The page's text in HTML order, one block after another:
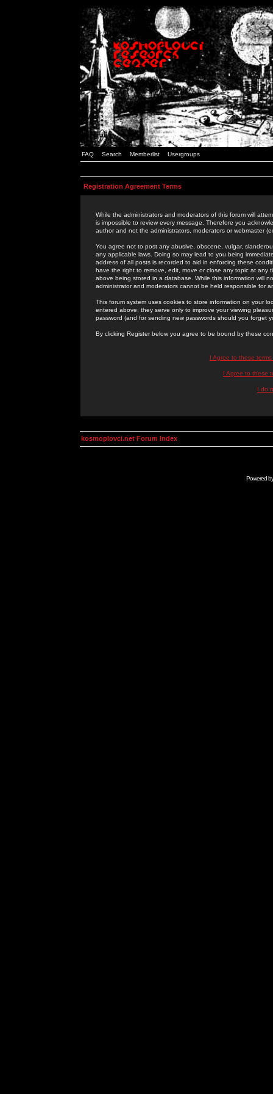
FAQ Search Memberlist Usergroups
Registration Agreement Terms
While the administrators and moderators of this forum will
is impossible to review every message. Therefore you
author and not the administrators, moderators or webmaster
You agree not to post any abusive, obscene, vulgar,
any applicable laws. Doing so may lead to you being
address of all posts is recorded to aid in enforcing these
have the right to remove, edit, move or close any topic at
above being stored in a database. While this information will
administrator and moderators cannot be held responsible for
This forum system uses cookies to store information on your
entered above; they serve only to improve your viewing
password (and for sending new passwords should you forget
By clicking Register below you agree to be bound by these
I Agree to these
I Agree to these
I do
kosmoplovci.net Forum Index
Powered